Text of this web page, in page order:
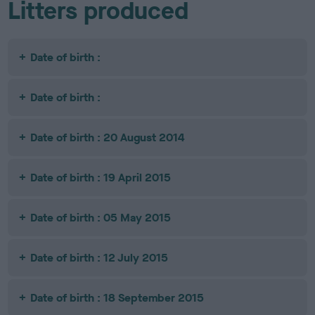
Litters produced
Date of birth :
Date of birth :
Date of birth : 20 August 2014
Date of birth : 19 April 2015
Date of birth : 05 May 2015
Date of birth : 12 July 2015
Date of birth : 18 September 2015